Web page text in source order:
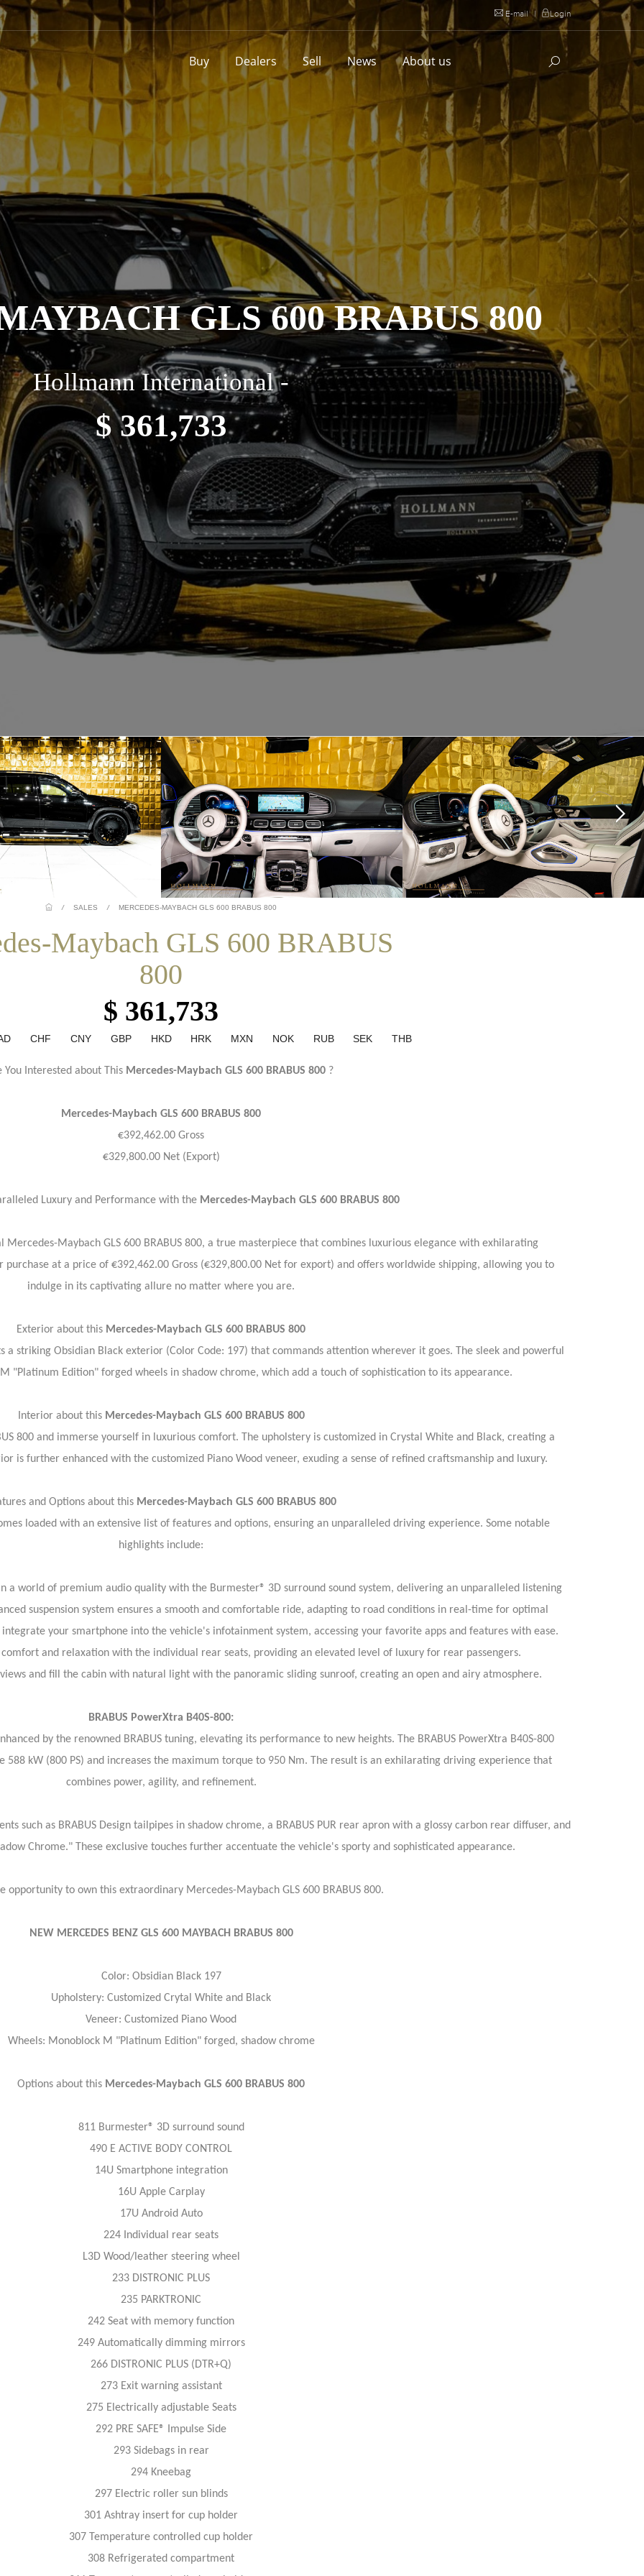
E-mail | Login
Buy Dealers Sell News About us
GLS 600 BRABUS 800
Hollmann International -
$ 361,733
/ SALES / MERCEDES-MAYBACH GLS 600 BRABUS 800
Maybach GLS 600 BRABUS
800
$ 361,733
CHF CNY GBP HKD HRK MXN NOK RUB SEK THB
You Interested about This Mercedes-Maybach GLS 600 BRABUS 800 ?
Mercedes-Maybach GLS 600 BRABUS 800
€392,462.00 Gross
€329,800.00 Net (Export)
Luxury and Performance with the Mercedes-Maybach GLS 600 BRABUS 800
Maybach GLS 600 BRABUS 800, a true masterpiece that combines luxurious elegance with exhilarating
at a price of €392,462.00 Gross (€329,800.00 Net for export) and offers worldwide shipping, allowing you to
indulge in its captivating allure no matter where you are.
Exterior about this Mercedes-Maybach GLS 600 BRABUS 800
a striking Obsidian Black exterior (Color Code: 197) that commands attention wherever it goes. The sleek and powerful
"Platinum Edition" forged wheels in shadow chrome, which add a touch of sophistication to its appearance.
Interior about this Mercedes-Maybach GLS 600 BRABUS 800
800 and immerse yourself in luxurious comfort. The upholstery is customized in Crystal White and Black, creating a
is further enhanced with the customized Piano Wood veneer, exuding a sense of refined craftsmanship and luxury.
and Options about this Mercedes-Maybach GLS 600 BRABUS 800
loaded with an extensive list of features and options, ensuring an unparalleled driving experience. Some notable
highlights include:
a world of premium audio quality with the Burmester® 3D surround sound system, delivering an unparalleled listening
suspension system ensures a smooth and comfortable ride, adapting to road conditions in real-time for optimal
your smartphone into the vehicle's infotainment system, accessing your favorite apps and features with ease.
and relaxation with the individual rear seats, providing an elevated level of luxury for rear passengers.
and fill the cabin with natural light with the panoramic sliding sunroof, creating an open and airy atmosphere.
BRABUS PowerXtra B40S-800:
by the renowned BRABUS tuning, elevating its performance to new heights. The BRABUS PowerXtra B40S-800
588 kW (800 PS) and increases the maximum torque to 950 Nm. The result is an exhilarating driving experience that
combines power, agility, and refinement.
such as BRABUS Design tailpipes in shadow chrome, a BRABUS PUR rear apron with a glossy carbon rear diffuser, and
Chrome." These exclusive touches further accentuate the vehicle's sporty and sophisticated appearance.
opportunity to own this extraordinary Mercedes-Maybach GLS 600 BRABUS 800.
NEW MERCEDES BENZ GLS 600 MAYBACH BRABUS 800
Color: Obsidian Black 197
Upholstery: Customized Crytal White and Black
Veneer: Customized Piano Wood
Wheels: Monoblock M "Platinum Edition" forged, shadow chrome
Options about this Mercedes-Maybach GLS 600 BRABUS 800
811 Burmester® 3D surround sound
490 E ACTIVE BODY CONTROL
14U Smartphone integration
16U Apple Carplay
17U Android Auto
224 Individual rear seats
L3D Wood/leather steering wheel
233 DISTRONIC PLUS
235 PARKTRONIC
242 Seat with memory function
249 Automatically dimming mirrors
266 DISTRONIC PLUS (DTR+Q)
273 Exit warning assistant
275 Electrically adjustable Seats
292 PRE SAFE® Impulse Side
293 Sidebags in rear
294 Kneebag
297 Electric roller sun blinds
301 Ashtray insert for cup holder
307 Temperature controlled cup holder
308 Refrigerated compartment